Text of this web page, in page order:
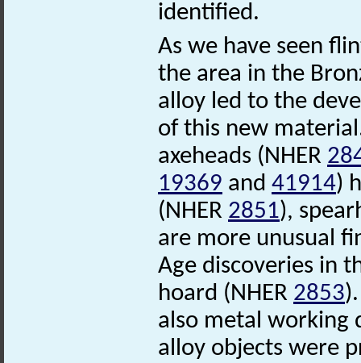
identified.
As we have seen
the area in the
alloy led to the
of this new
axeheads (NHER
19369 and 41914)
(NHER 2851),
are more unusual
Age discoveries in
hoard (NHER 2853
also metal working
alloy objects were